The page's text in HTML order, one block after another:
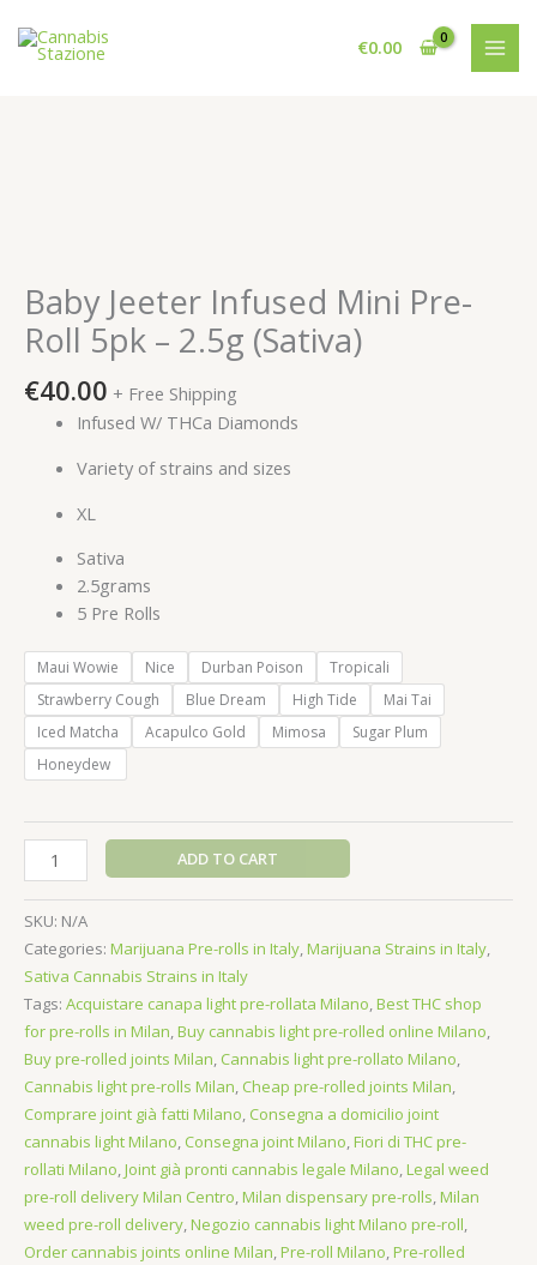
content
€0.00
Baby Jeeter Infused Mini Pre-
Roll 5pk – 2.5g (Sativa)
€40.00 + Free Shipping
Infused W/ THCa Diamonds
Variety of strains and sizes
XL
Sativa
2.5grams
5 Pre Rolls
Maui Wowie Nice Durban Poison
Tropicali
Strawberry Cough
Blue Dream High Tide
Mai Tai
Iced Matcha
Acapulco Gold Mimosa
Sugar Plum
Honeydew
Baby
Jeeter
Infused
Mini
Pre-
Roll
5pk
-
2.5g
(Sativa)
quantity
ADD TO CART
SKU: N/A
Categories: Marijuana Pre-rolls in Italy,Marijuana Strains in Italy,
Sativa Cannabis Strains in Italy
Tags: Acquistare canapa light pre-rollata Milano,Best THC shop
for pre-rolls in Milan,Buy cannabis light pre-rolled online Milano,
Buy pre-rolled joints Milan, Cannabis light pre-rollato Milano,
Cannabis light pre-rolls Milan, Cheap pre-rolled joints Milan,
Comprare joint già fatti Milano, Consegna a domicilio joint
cannabis light Milano, Consegna joint Milano,Fiori di THC pre-
rollati Milano,Joint già pronti cannabis legale Milano,Legal weed
pre-roll delivery Milan Centro,Milan dispensary pre-rolls,Milan
weed pre-roll delivery,Negozio cannabis light Milano pre-roll,
Order cannabis joints online Milan,Pre-roll Milano,Pre-rolled